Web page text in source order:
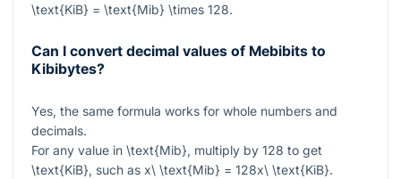
\text{KiB} = \text{Mib} \times 128.
Can I convert decimal values of Mebibits to
Kibibytes?
Yes, the same formula works for whole numbers and
decimals.
For any value in \text{Mib}, multiply by 128 to get
\text{KiB}, such as x\ \text{Mib} = 128x\ \text{KiB}.